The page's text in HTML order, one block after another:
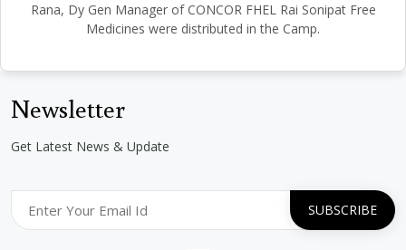
Rana, Dy Gen Manager of CONCOR FHEL Rai Sonipat Free
Medicines were distributed in the Camp.
Newsletter
Get Latest News & Update